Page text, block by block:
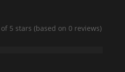
5 stars (based on 0 reviews)